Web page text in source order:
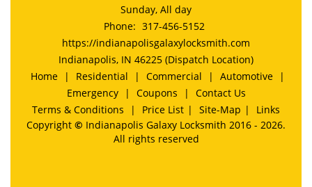
Sunday, All day
Phone: 317-456-5152
https://indianapolisgalaxylocksmith.com
Indianapolis, IN 46225 (Dispatch Location)
Home
| Residential | Commercial | Automotive
|
Emergency
| Coupons |
Contact Us
Terms & Conditions
| Price List | Site-Map |
Links
Copyright © Indianapolis Galaxy Locksmith 2016 - 2026.
All rights reserved